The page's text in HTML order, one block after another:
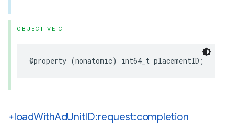
OBJECTIVE-C
@property (nonatomic) int64_t placementID;
+loadWithAdUnitID:request:completion